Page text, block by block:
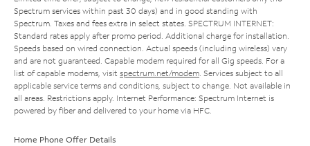
Spectrum services within past 30 days) and in good standing with
Spectrum. Taxes and fees extra in select states. SPECTRUM INTERNET:
Standard rates apply after promo period. Additional charge for installation.
Speeds based on wired connection. Actual speeds (including wireless) vary
and are not guaranteed. Capable modem required for all Gig speeds. For a
list of capable modems, visit spectrum.net/modem. Services subject to all
applicable service terms and conditions, subject to change. Not available in
all areas. Restrictions apply. Internet Performance: Spectrum Internet is
powered by fiber and delivered to your home via HFC.
Home Phone Offer Details